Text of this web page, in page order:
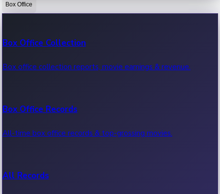
Box Office
Box Office Collection
Box office collection reports, movie earnings & revenue.
Box Office Records
All-time box office records & top-grossing movies.
All Records